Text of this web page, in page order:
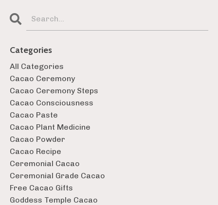
Categories
All Categories
Cacao Ceremony
Cacao Ceremony Steps
Cacao Consciousness
Cacao Paste
Cacao Plant Medicine
Cacao Powder
Cacao Recipe
Ceremonial Cacao
Ceremonial Grade Cacao
Free Cacao Gifts
Goddess Temple Cacao